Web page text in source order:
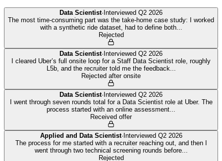
Data Scientist· Interviewed Q2 2026
The most time-consuming part was the take-home case study: I worked
with a synthetic ride dataset, had to define both...
Rejected
Data Scientist· Interviewed Q2 2026
I cleared Uber’s full onsite loop for a Staff Data Scientist role, roughly
L5b, and the recruiter told me the feedback...
Rejected after onsite
Data Scientist· Interviewed Q2 2026
I went through seven rounds total for a Data Scientist role at Uber. The
process started with an online assessment...
Received offer
Applied and Data Scientist· Interviewed Q2 2026
The process for me started with a recruiter reaching out, and then I
went through two technical screening rounds before...
Rejected